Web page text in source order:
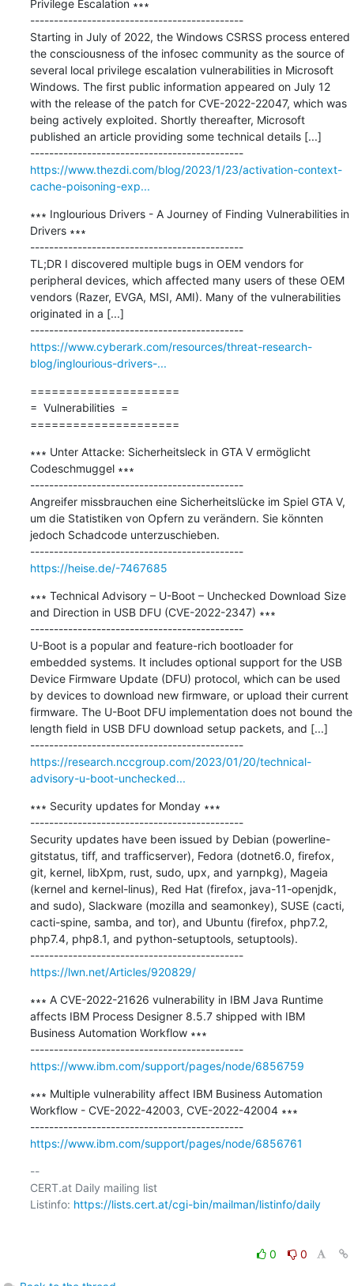
Privilege Escalation ∗∗∗
---------------------------------------------
Starting in July of 2022, the Windows CSRSS process entered
the consciousness of the infosec community as the source of
several local privilege escalation vulnerabilities in Microsoft
Windows. The first public information appeared on July 12
with the release of the patch for CVE-2022-22047, which was
being actively exploited. Shortly thereafter, Microsoft
published an article providing some technical details [...]
---------------------------------------------
https://www.thezdi.com/blog/2023/1/23/activation-context-
cache-poisoning-exp...
∗∗∗ Inglourious Drivers - A Journey of Finding Vulnerabilities in
Drivers ∗∗∗
---------------------------------------------
TL;DR I discovered multiple bugs in OEM vendors for
peripheral devices, which affected many users of these OEM
vendors (Razer, EVGA, MSI, AMI). Many of the vulnerabilities
originated in a [...]
---------------------------------------------
https://www.cyberark.com/resources/threat-research-
blog/inglourious-drivers-...
=====================
=  Vulnerabilities  =
=====================
∗∗∗ Unter Attacke: Sicherheitsleck in GTA V ermöglicht
Codeschmuggel ∗∗∗
---------------------------------------------
Angreifer missbrauchen eine Sicherheitslücke im Spiel GTA V,
um die Statistiken von Opfern zu verändern. Sie könnten
jedoch Schadcode unterzuschieben.
---------------------------------------------
https://heise.de/-7467685
∗∗∗ Technical Advisory – U-Boot – Unchecked Download Size
and Direction in USB DFU (CVE-2022-2347) ∗∗∗
---------------------------------------------
U-Boot is a popular and feature-rich bootloader for
embedded systems. It includes optional support for the USB
Device Firmware Update (DFU) protocol, which can be used
by devices to download new firmware, or upload their current
firmware. The U-Boot DFU implementation does not bound the
length field in USB DFU download setup packets, and [...]
---------------------------------------------
https://research.nccgroup.com/2023/01/20/technical-
advisory-u-boot-unchecked...
∗∗∗ Security updates for Monday ∗∗∗
---------------------------------------------
Security updates have been issued by Debian (powerline-
gitstatus, tiff, and trafficserver), Fedora (dotnet6.0, firefox,
git, kernel, libXpm, rust, sudo, upx, and yarnpkg), Mageia
(kernel and kernel-linus), Red Hat (firefox, java-11-openjdk,
and sudo), Slackware (mozilla and seamonkey), SUSE (cacti,
cacti-spine, samba, and tor), and Ubuntu (firefox, php7.2,
php7.4, php8.1, and python-setuptools, setuptools).
---------------------------------------------
https://lwn.net/Articles/920829/
∗∗∗ A CVE-2022-21626 vulnerability in IBM Java Runtime
affects IBM Process Designer 8.5.7 shipped with IBM
Business Automation Workflow ∗∗∗
---------------------------------------------
https://www.ibm.com/support/pages/node/6856759
∗∗∗ Multiple vulnerability affect IBM Business Automation
Workflow - CVE-2022-42003, CVE-2022-42004 ∗∗∗
---------------------------------------------
https://www.ibm.com/support/pages/node/6856761
--
CERT.at Daily mailing list
Listinfo: https://lists.cert.at/cgi-bin/mailman/listinfo/daily
0 0